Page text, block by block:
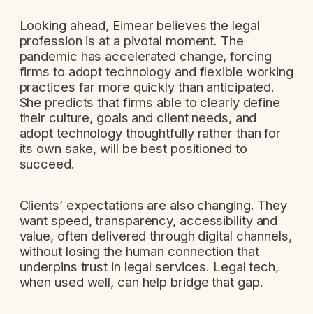
Looking ahead, Eimear believes the legal
profession is at a pivotal moment. The
pandemic has accelerated change, forcing
firms to adopt technology and flexible working
practices far more quickly than anticipated.
She predicts that firms able to clearly define
their culture, goals and client needs, and
adopt technology thoughtfully rather than for
its own sake, will be best positioned to
succeed.
Clients’ expectations are also changing. They
want speed, transparency, accessibility and
value, often delivered through digital channels,
without losing the human connection that
underpins trust in legal services. Legal tech,
when used well, can help bridge that gap.